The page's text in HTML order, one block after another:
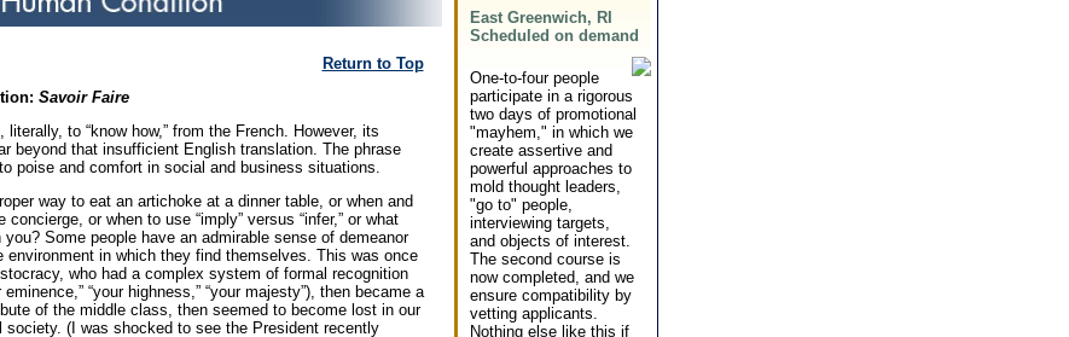
Return to Top
Savoir Faire
to “know how,” from the French. However, its
beyond that insufficient English translation. The phrase
poise and comfort in social and business situations.
way to eat an artichoke at a dinner table, or when and
concierge, or when to use “imply” versus “infer,” or what
Some people have an admirable sense of demeanor
environment in which they find themselves. This was once
who had a complex system of formal recognition
eminence,” “your highness,” “your majesty”), then became a
of the middle class, then seemed to become lost in our
society. (I was shocked to see the President recently
East Greenwich, RI
Scheduled on demand
One-to-four people
participate in a rigorous
two days of promotional
"mayhem," in which we
create assertive and
powerful approaches to
mold thought leaders,
"go to" people,
interviewing targets,
and objects of interest.
The second course is
now completed, and we
ensure compatibility by
vetting applicants.
Nothing else like this if